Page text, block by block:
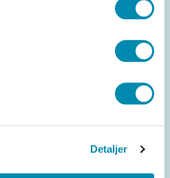
Detaljer
combine physical stores
Manage both inventory